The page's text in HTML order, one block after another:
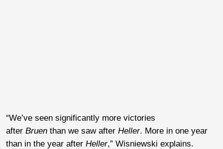
“We’ve seen significantly more victories
after Bruen than we saw after Heller. More in one year
than in the year after Heller,” Wisniewski explains.